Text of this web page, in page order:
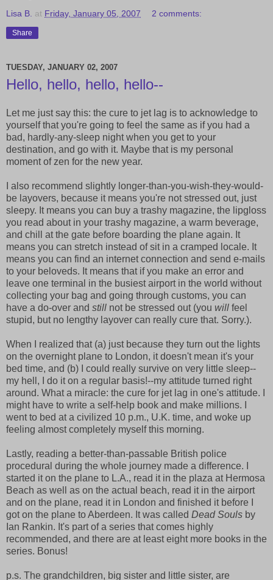
Lisa B. at Friday, January 05, 2007 2 comments:
Share
TUESDAY, JANUARY 02, 2007
Hello, hello, hello, hello--
Let me just say this: the cure to jet lag is to acknowledge to
yourself that you're going to feel the same as if you had a
bad, hardly-any-sleep night when you get to your
destination, and go with it. Maybe that is my personal
moment of zen for the new year.
I also recommend slightly longer-than-you-wish-they-would-
be layovers, because it means you're not stressed out, just
sleepy. It means you can buy a trashy magazine, the lipgloss
you read about in your trashy magazine, a warm beverage,
and chill at the gate before boarding the plane again. It
means you can stretch instead of sit in a cramped locale. It
means you can find an internet connection and send e-mails
to your beloveds. It means that if you make an error and
leave one terminal in the busiest airport in the world without
collecting your bag and going through customs, you can
have a do-over and still not be stressed out (you will feel
stupid, but no lengthy layover can really cure that. Sorry.).
When I realized that (a) just because they turn out the lights
on the overnight plane to London, it doesn't mean it's your
bed time, and (b) I could really survive on very little sleep--
my hell, I do it on a regular basis!--my attitude turned right
around. What a miracle: the cure for jet lag in one's attitude. I
might have to write a self-help book and make millions. I
went to bed at a civilized 10 p.m., U.K. time, and woke up
feeling almost completely myself this morning.
Lastly, reading a better-than-passable British police
procedural during the whole journey made a difference. I
started it on the plane to L.A., read it in the plaza at Hermosa
Beach as well as on the actual beach, read it in the airport
and on the plane, read it in London and finished it before I
got on the plane to Aberdeen. It was called Dead Souls by
Ian Rankin. It's part of a series that comes highly
recommended, and there are at least eight more books in the
series. Bonus!
p.s. The grandchildren, big sister and little sister, are